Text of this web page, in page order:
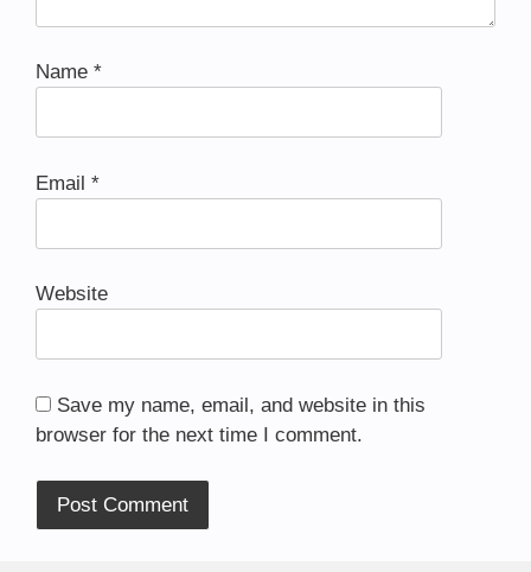
Name *
Email *
Website
Save my name, email, and website in this
browser for the next time I comment.